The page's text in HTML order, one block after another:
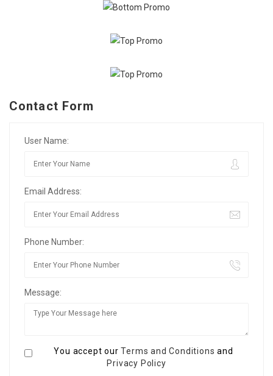
Contact Form
User Name:
Email Address:
Phone Number:
Message:
You accept ourTerms and Conditions and
Privacy Policy